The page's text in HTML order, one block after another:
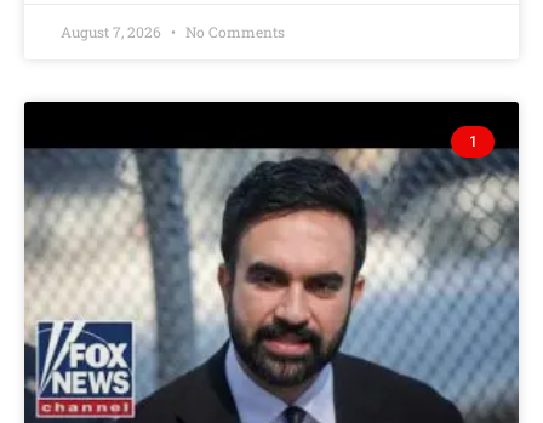
August 7, 2026 No Comments
1